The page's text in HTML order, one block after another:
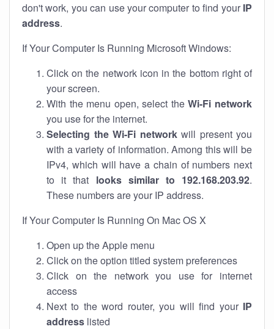
don't work, you can use your computer to find your IP
address.
If Your Computer Is Running Microsoft Windows:
Click on the network icon in the bottom right of
your screen.
With the menu open, select theWi-Fi network
you use for the internet.
Selecting the Wi-Fi networkwill present you
with a variety of information. Among this will be
IPv4, which will have a chain of numbers next
to it that looks similar to 192.168.203.92.
These numbers are your IP address.
If Your Computer Is Running On Mac OS X
Open up the Apple menu
Click on the option titled system preferences
Click on the network you use for internet
access
Next to the word router, you will find your IP
address listed